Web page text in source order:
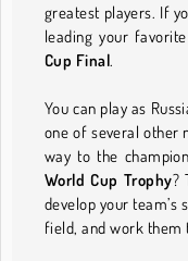
greatest players. If
leading your
Cup Final.
You can play as
one of several other
way to the
World Cup Trophy?
develop your team’s
field, and work them